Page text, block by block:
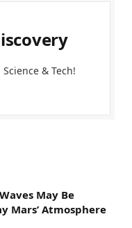
& Tech!
May Be
Mars’ Atmosphere